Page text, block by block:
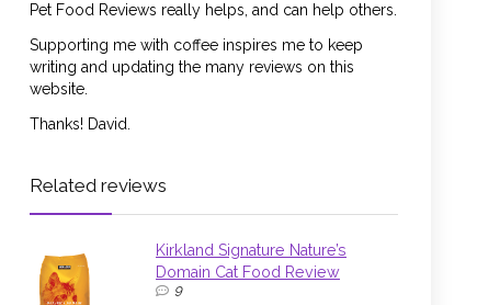
Pet Food Reviews really helps, and can help others.
Supporting me with coffee inspires me to keep
writing and updating the many reviews on this
website.
Thanks! David.
Related reviews
Kirkland Signature Nature’s
Domain Cat Food Review
9